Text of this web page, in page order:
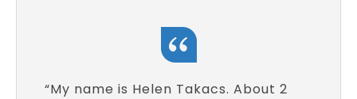
“My name is Helen Takacs. About 2